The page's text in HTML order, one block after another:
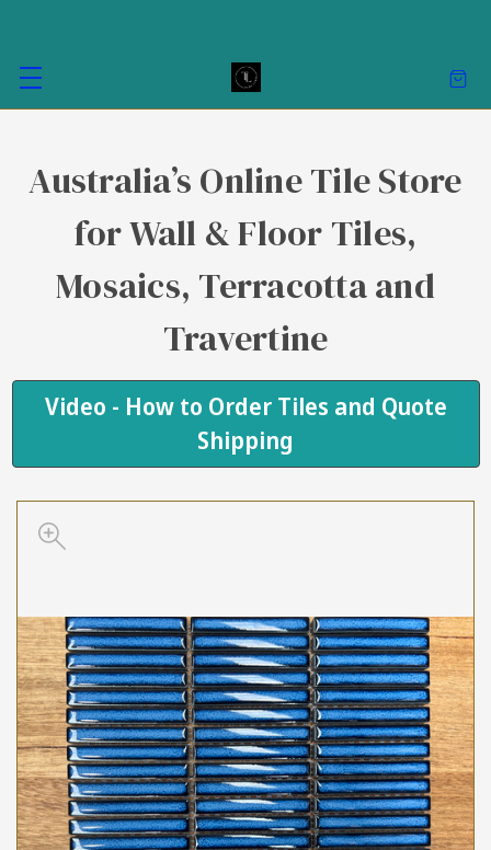
Australia’s Online Tile Store
for Wall & Floor Tiles,
Mosaics, Terracotta and
Travertine
Video - How to Order Tiles and Quote
Shipping